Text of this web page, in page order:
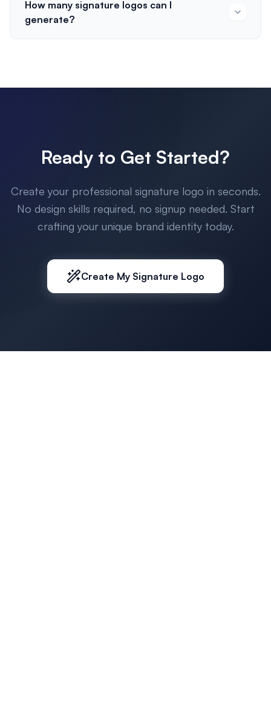
How many signature logos can I
generate?
Ready to Get Started?
Create your professional signature logo in seconds.
No design skills required, no signup needed. Start
crafting your unique brand identity today.
Create My Signature Logo